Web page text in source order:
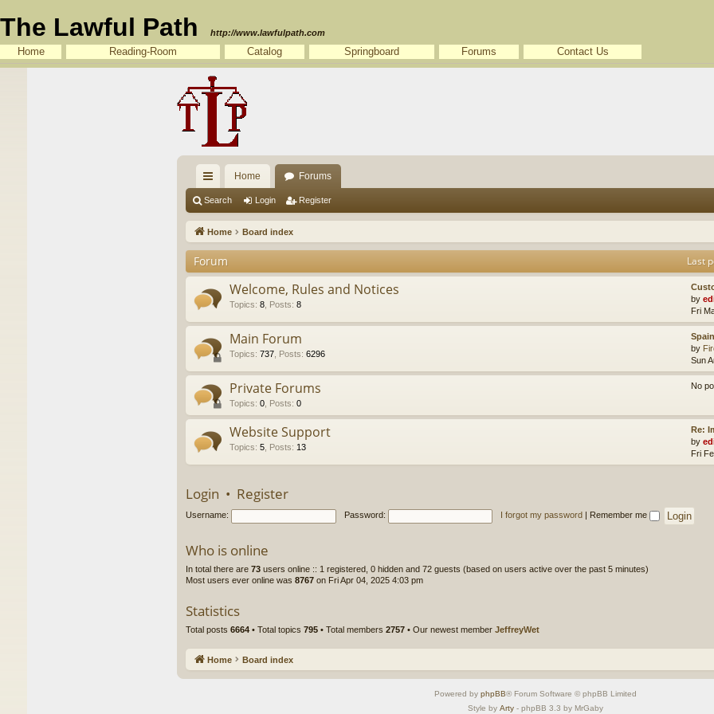
The Lawful Path http://www.lawfulpath.com
Home Reading-Room Catalog Springboard Forums Contact Us
ui
ck
lin
ks
Home
Forums
Search Login Register
Home Board index
Forum Last
Welcome, Rules and Notices
Topics: 8 Posts: 8
by
Fri
Main Forum
Topics: 737 Posts: 6296
by
Sun
Private Forums
Topics: 0 Posts: 0
No
Website Support
Topics: 5 Posts: 13
Re:
by
Fri
Login • Register
Username: Password: I forgot my password Remember me
Who is online
In total there are 73 users online :: 1 registered, 0 hidden and 72 guests (based on users active over the past 5 minutes)
Most users ever online was 8767 on Fri Apr 04, 2025 4:03 pm
Statistics
Total posts 6664 • Total topics 795 • Total members 2757 • Our newest member JeffreyWet
Home Board index
Powered by phpBB® Forum Software © phpBB Limited
Style by Arty - phpBB 3.3 by MrGaby